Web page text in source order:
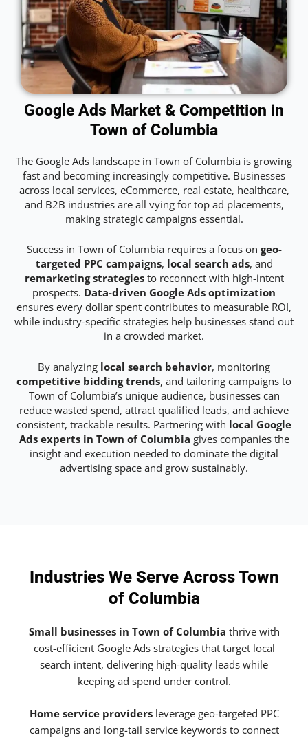
Google Ads Market & Competition in
Town of Columbia
The Google Ads landscape in Town of Columbia is growing
fast and becoming increasingly competitive. Businesses
across local services, eCommerce, real estate, healthcare,
and B2B industries are all vying for top ad placements,
making strategic campaigns essential.
Success in Town of Columbia requires a focus on geo-
targeted PPC campaigns, local search ads, and
remarketing strategiesto reconnect with high-intent
prospects. Data-driven Google Ads optimization
ensures every dollar spent contributes to measurable ROI,
while industry-specific strategies help businesses stand out
in a crowded market.
By analyzing local search behavior, monitoring
competitive bidding trends, and tailoring campaigns to
Town of Columbia’s unique audience, businesses can
reduce wasted spend, attract qualified leads, and achieve
consistent, trackable results. Partnering with local Google
Ads experts in Town of Columbia gives companies the
insight and execution needed to dominate the digital
advertising space and grow sustainably.
Industries We Serve Across Town
of Columbia
Small businesses in Town of Columbia thrive with
cost-efficient Google Ads strategies that target local
search intent, delivering high-quality leads while
keeping ad spend under control.
Home service providersleverage geo-targeted PPC
campaigns and long-tail service keywords to connect